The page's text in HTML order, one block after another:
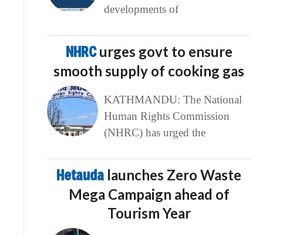
developments of
NHRCurges govt to ensure
smooth supply of cooking gas
KATHMANDU: The National
Human Rights Commission
(NHRC) has urged the
Hetauda launches Zero Waste
Mega Campaign ahead of
Tourism Year